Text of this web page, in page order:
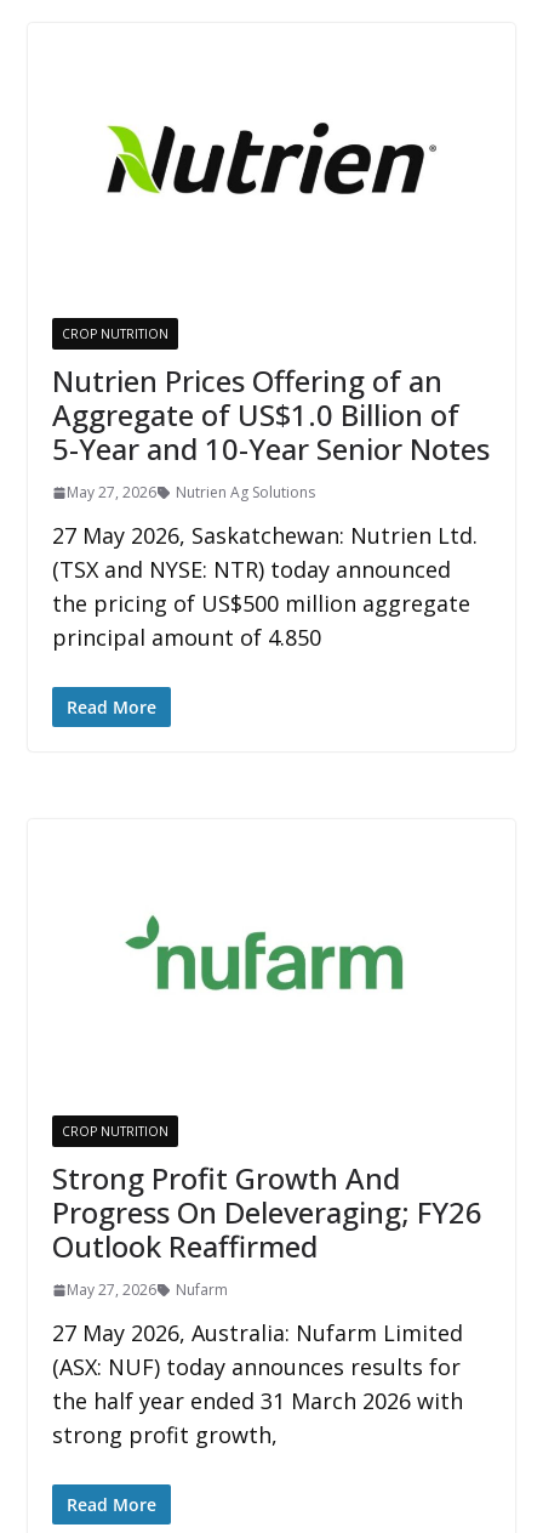
CROP NUTRITION
Nutrien Prices Offering of an
Aggregate of US$1.0 Billion of
5-Year and 10-Year Senior Notes
May 27, 2026 Nutrien Ag Solutions
27 May 2026, Saskatchewan: Nutrien Ltd.
(TSX and NYSE: NTR) today announced
the pricing of US$500 million aggregate
principal amount of 4.850
Read More
CROP NUTRITION
Strong Profit Growth And
Progress On Deleveraging; FY26
Outlook Reaffirmed
May 27, 2026 Nufarm
27 May 2026, Australia: Nufarm Limited
(ASX: NUF) today announces results for
the half year ended 31 March 2026 with
strong profit growth,
Read More